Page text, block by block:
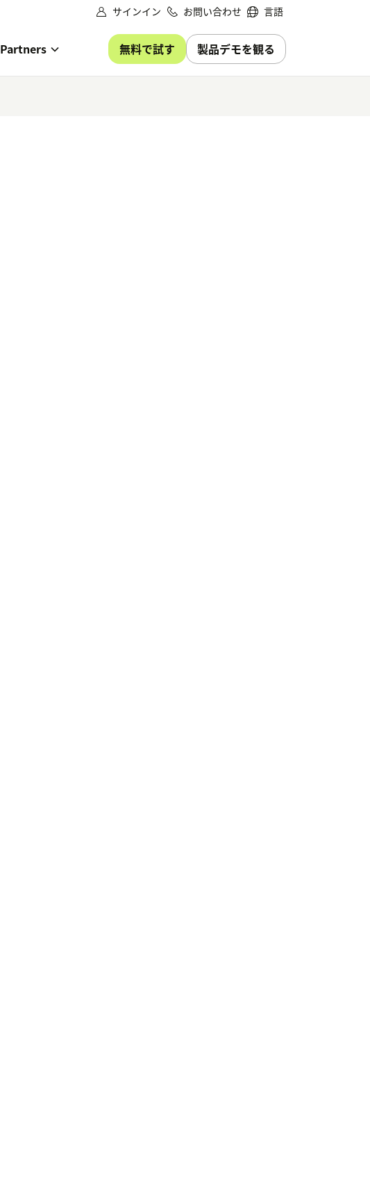
サインイン お問い合わせ 言語
Partners 無料で試す 製品デモを観る